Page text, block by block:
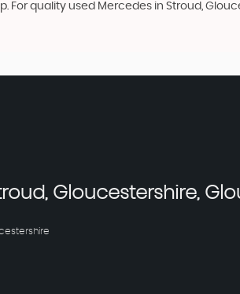
For quality used Mercedes in Stroud,
Gloucestershire,